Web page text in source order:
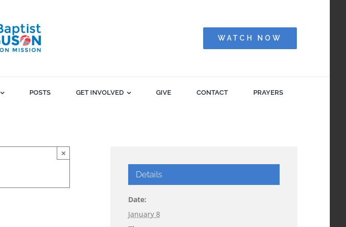
WATCH NOW
POSTS GET INVOLVED GIVE CONTACT PRAYERS
×
Details
Date:
January 8